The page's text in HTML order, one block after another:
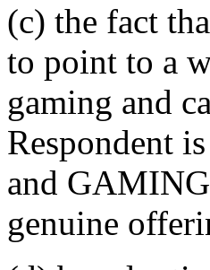
(c) the fact
to point to a
gaming and
Respondent
and
genuine